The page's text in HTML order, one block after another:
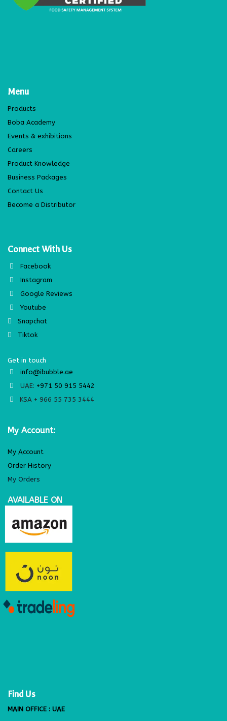
Menu
Products
Boba Academy
Events & exhibitions
Careers
Product Knowledge
Business Packages
Contact Us
Become a Distributor
Connect With Us
Facebook
Instagram
Google Reviews
Youtube
Snapchat
Tiktok
Get in touch
info@ibubble.ae
UAE: +971 50 915 5442
KSA + 966 55 735 3444
My Account:
My Account
Order History
My Orders
AVAILABLE ON
Find Us
MAIN OFFICE : UAE